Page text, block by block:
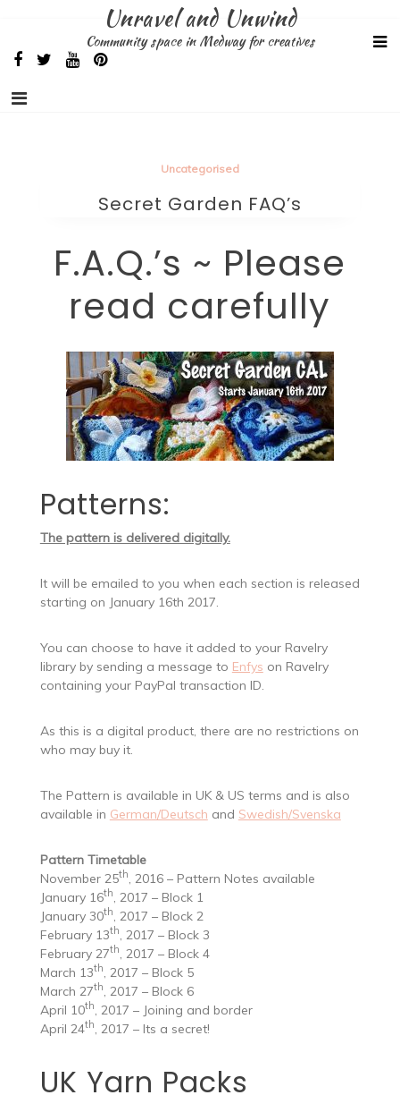
Unravel and Unwind
Community space in Medway for creatives
Uncategorised
Secret Garden FAQ’s
F.A.Q.’s ~ Please
read carefully
Patterns:
The pattern is delivered digitally.
It will be emailed to you when each section is released
starting on January 16th 2017.
You can choose to have it added to your Ravelry
library by sending a message to Enfys on Ravelry
containing your PayPal transaction ID.
As this is a digital product, there are no restrictions on
who may buy it.
The Pattern is available in UK & US terms and is also
available in German/Deutsch and Swedish/Svenska
Pattern Timetable
November 25th , 2016 – Pattern Notes available
January 16th , 2017 – Block 1
January 30th , 2017 – Block 2
February 13th , 2017 – Block 3
February 27th , 2017 – Block 4
March 13th , 2017 – Block 5
March 27th , 2017 – Block 6
April 10th , 2017 – Joining and border
April 24th , 2017 – Its a secret!
UK Yarn Packs